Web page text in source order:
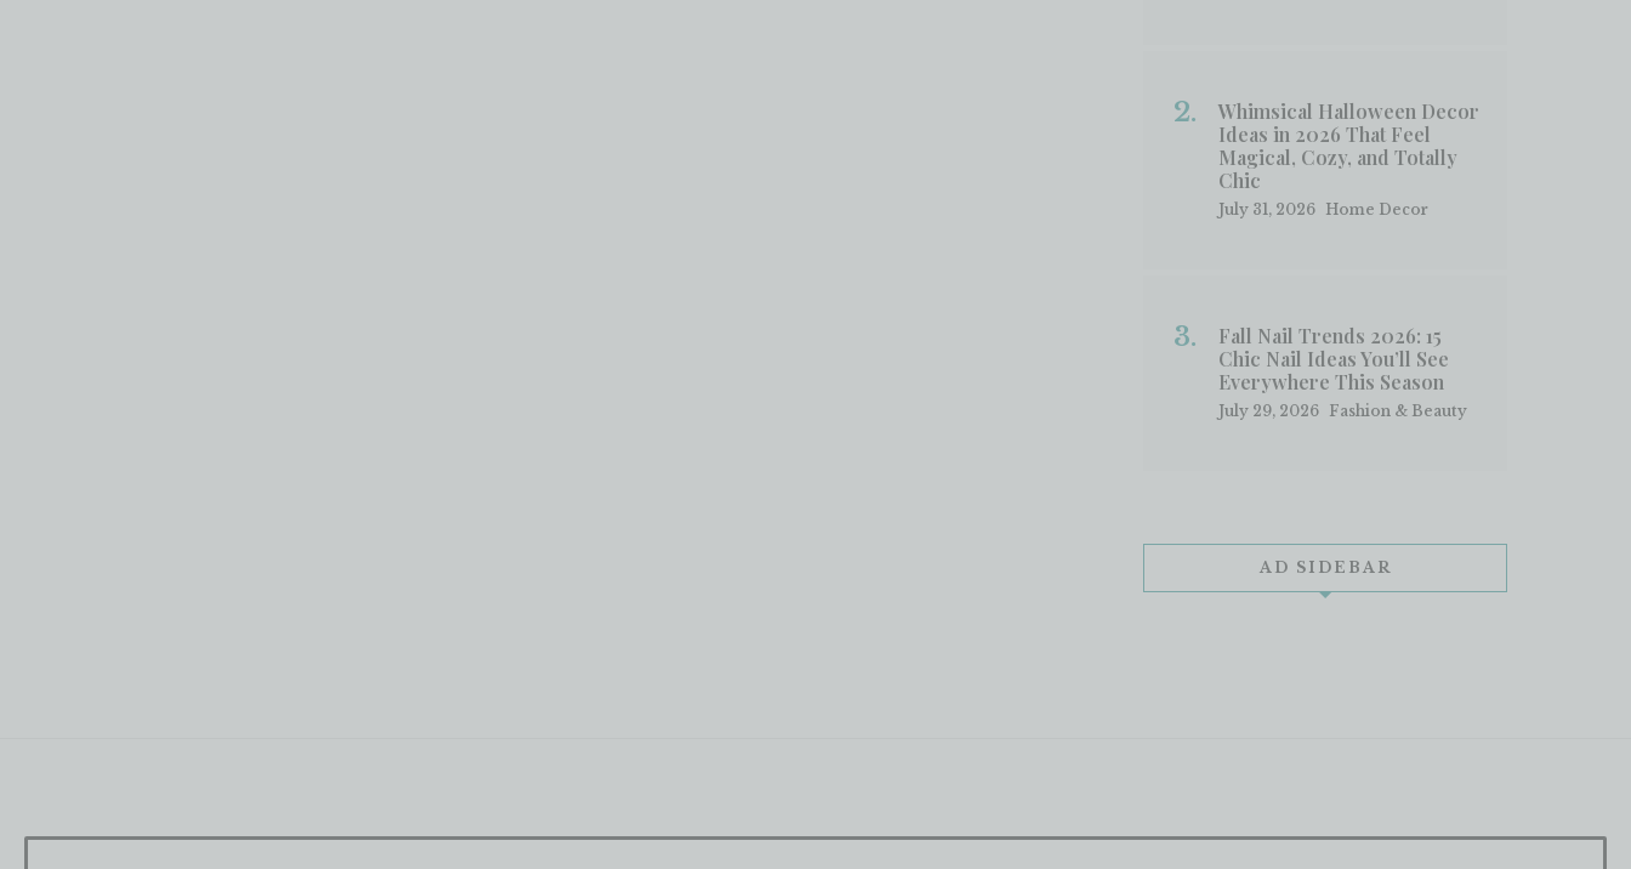
Whimsical Halloween Decor
Ideas in 2026 That Feel
Magical, Cozy, and Totally
Chic
July 31, 2026 Home Decor
Fall Nail Trends 2026: 15
Chic Nail Ideas You’ll See
Everywhere This Season
July 29, 2026 Fashion & Beauty
AD SIDEBAR